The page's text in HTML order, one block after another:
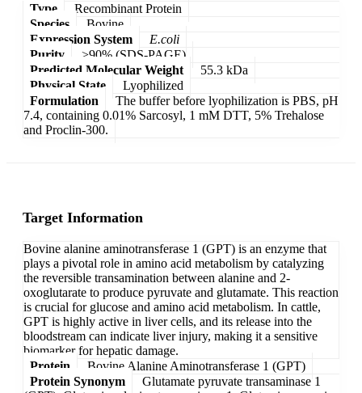
Type
Recombinant Protein
Species
Bovine
Expression System
E.coli
Purity
>90% (SDS-PAGE)
Predicted Molecular Weight
55.3 kDa
Physical State
Lyophilized
Formulation
The buffer before lyophilization is PBS, pH
7.4, containing 0.01% Sarcosyl, 1 mM DTT, 5% Trehalose
and Proclin-300.
Target Information
Bovine alanine aminotransferase 1 (GPT) is an enzyme that
plays a pivotal role in amino acid metabolism by catalyzing
the reversible transamination between alanine and 2-
oxoglutarate to produce pyruvate and glutamate. This reaction
is crucial for glucose and amino acid metabolism. In cattle,
GPT is highly active in liver cells, and its release into the
bloodstream can indicate liver injury, making it a sensitive
biomarker for hepatic damage.
Protein
Bovine Alanine Aminotransferase 1 (GPT)
Protein Synonym
Glutamate pyruvate transaminase 1